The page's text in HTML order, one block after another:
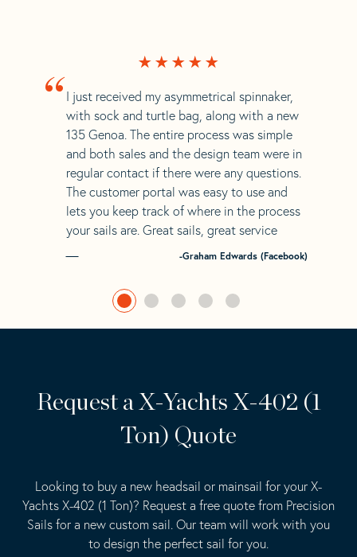
“ I just received my asymmetrical spinnaker,
with sock and turtle bag, along with a new
135 Genoa. The entire process was simple
and both sales and the design team were in
regular contact if there were any questions.
The customer portal was easy to use and
lets you keep track of where in the process
your sails are. Great sails, great service
-Graham Edwards (Facebook)
Request a X-Yachts X-402 (1
Ton) Quote
Looking to buy a new headsail or mainsail for your X-
Yachts X-402 (1 Ton)? Request a free quote from Precision
Sails for a new custom sail. Our team will work with you
to design the perfect sail for you.